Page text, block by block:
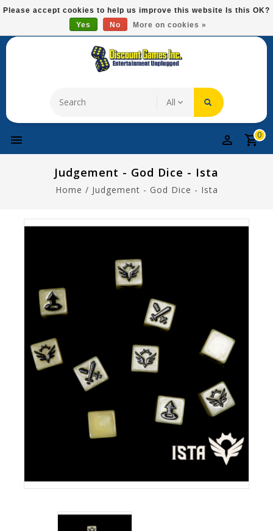
Please
This
system.
Free Domestic Shipping On Most Items At $75!
0
Judgement - God Dice - Ista
Home / Judgement - God Dice - Ista
Please accept cookies to help us improve this website Is this OK?
Yes
No More on cookies »